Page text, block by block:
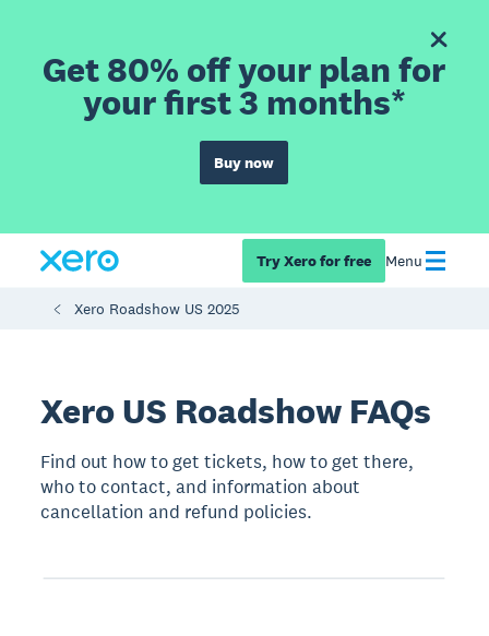
Get 80% off your plan for
your first 3 months*
Buy now
Try Xero for free Menu
Xero Roadshow US 2025
Xero US Roadshow FAQs
Find out how to get tickets, how to get there,
who to contact, and information about
cancellation and refund policies.